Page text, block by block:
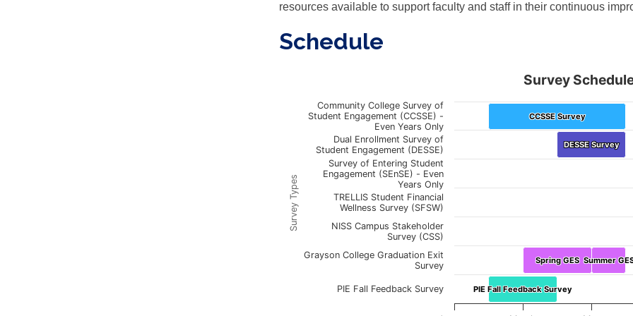
resources available to support faculty and staff in their continuous
Schedule
Chart with 9 data points.
This chart shows the schedule throughout the year of various survey
The chart has 1 X axis displaying Months. January through the
The chart has 1 Y axis displaying Survey Types.
Survey Types
Survey Schedule
CCSSE Survey
CCSSE Survey
DESSE Survey
DESSE Survey
Spring GES
Spring GES Summer
Summer
PIE Fall Feedback Survey
PIE Fall Feedback Survey
Community College Survey of
Student Engagement (CCSSE) -
Even Years Only
Dual Enrollment Survey of
Student Engagement (DESSE)
Survey of Entering Student
Engagement (SEnSE) - Even
Years Only
TRELLIS Student Financial
Wellness Survey (SFSW)
NISS Campus Stakeholder
Survey (CSS)
Grayson College Graduation Exit
Survey
PIE Fall Feedback Survey